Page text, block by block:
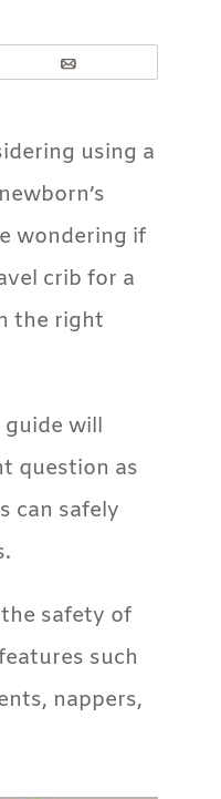
using a
wondering if
crib for a
the right
guide will
question as
can safely
safety of
such
nappers,